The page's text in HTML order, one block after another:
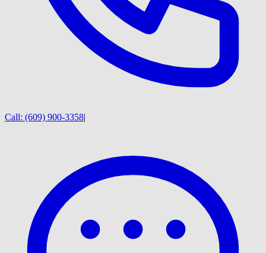
Call: (609) 900-3358|